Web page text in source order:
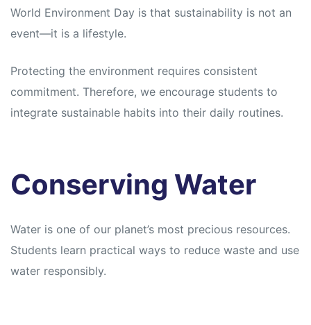
World Environment Day is that sustainability is not an
event—it is a lifestyle.
Protecting the environment requires consistent
commitment. Therefore, we encourage students to
integrate sustainable habits into their daily routines.
Conserving Water
Water is one of our planet’s most precious resources.
Students learn practical ways to reduce waste and use
water responsibly.